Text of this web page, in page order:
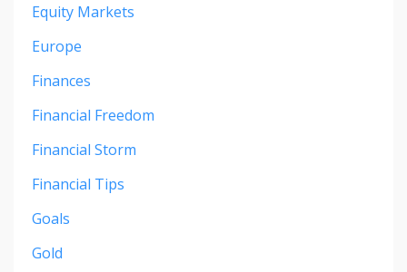
Equity Markets
Europe
Finances
Financial Freedom
Financial Storm
Financial Tips
Goals
Gold